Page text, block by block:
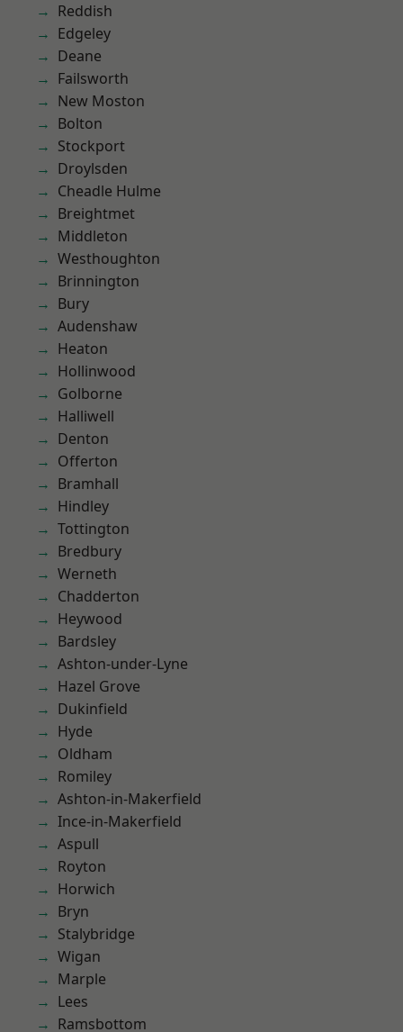
Reddish
Edgeley
Deane
Failsworth
New Moston
Bolton
Stockport
Droylsden
Cheadle Hulme
Breightmet
Middleton
Westhoughton
Brinnington
Bury
Audenshaw
Heaton
Hollinwood
Golborne
Halliwell
Denton
Offerton
Bramhall
Hindley
Tottington
Bredbury
Werneth
Chadderton
Heywood
Bardsley
Ashton-under-Lyne
Hazel Grove
Dukinfield
Hyde
Oldham
Romiley
Ashton-in-Makerfield
Ince-in-Makerfield
Aspull
Royton
Horwich
Bryn
Stalybridge
Wigan
Marple
Lees
Ramsbottom